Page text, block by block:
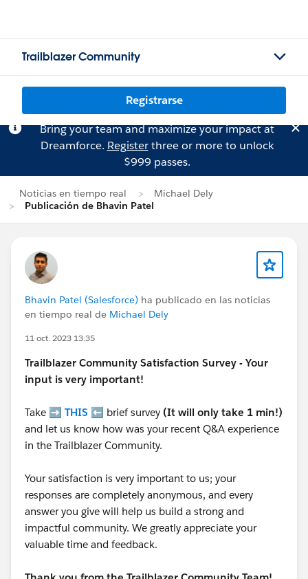
Trailblazer Community
Registrarse
Bring your team and maximize your impact at
Dreamforce. Registerthree or more to unlock
$999 passes.
Noticias en tiempo real
Michael Dely
Publicación de Bhavin Patel
Bhavin Patel (Salesforce) ha publicado en las noticias
en tiempo real de Michael Dely
11 oct. 2023 13:35
Trailblazer Community Satisfaction Survey - Your
input is very important!
Take ➡️ THIS ⬅️ brief survey (It will only take 1 min!)
and let us know how was your recent Q&A experience
in the Trailblazer Community.
Your satisfaction is very important to us; your
responses are completely anonymous, and every
answer you give will help us build a strong and
impactful community. We greatly appreciate your
valuable time and feedback.